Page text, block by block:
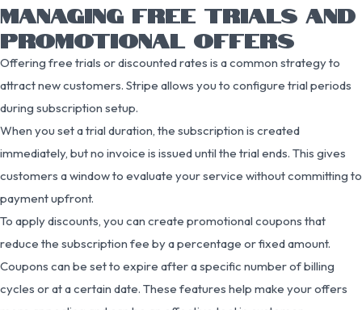
MANAGING FREE TRIALS AND
PROMOTIONAL OFFERS
Offering free trials or discounted rates is a common strategy to
attract new customers. Stripe allows you to configure trial periods
during subscription setup.
When you set a trial duration, the subscription is created
immediately, but no invoice is issued until the trial ends. This gives
customers a window to evaluate your service without committing to
payment upfront.
To apply discounts, you can create promotional coupons that
reduce the subscription fee by a percentage or fixed amount.
Coupons can be set to expire after a specific number of billing
cycles or at a certain date. These features help make your offers